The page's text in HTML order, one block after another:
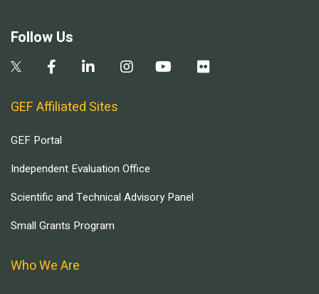
Follow Us
GEF Affiliated Sites
GEF Portal
Independent Evaluation Office
Scientific and Technical Advisory Panel
Small Grants Program
Who We Are